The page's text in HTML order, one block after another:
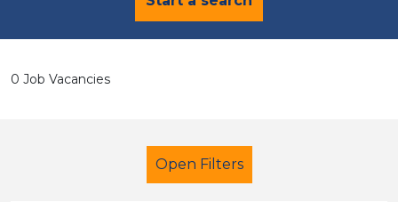
0 Job Vacancies
Open Filters